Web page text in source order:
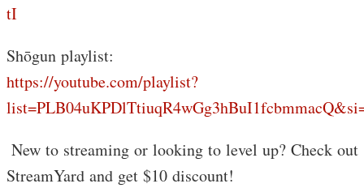
tI
Shōgun playlist:
https://youtube.com/playlist?
️ New to streaming or looking to level up? Check out
StreamYard and get $10 discount!